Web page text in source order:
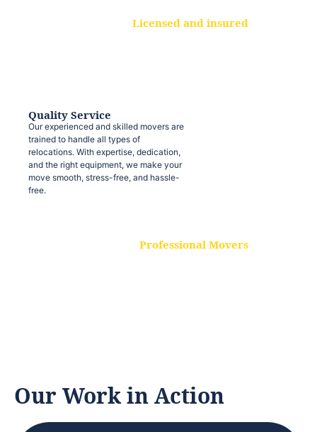
Licensed and insured
Quality Service
Our experienced and skilled movers are
trained to handle all types of
relocations. With expertise, dedication,
and the right equipment, we make your
move smooth, stress-free, and hassle-
free.
Professional Movers
Our Work in Action